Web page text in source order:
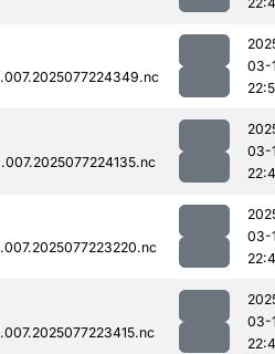
03-
03-
03-
03-